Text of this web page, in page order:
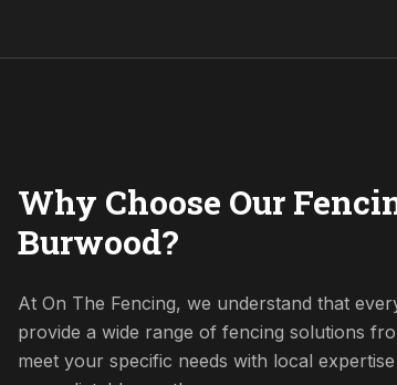
Why Choose Our
Burwood?
At On The Fencing, we understand that
provide a wide range of fencing solutions
meet your specific needs with local